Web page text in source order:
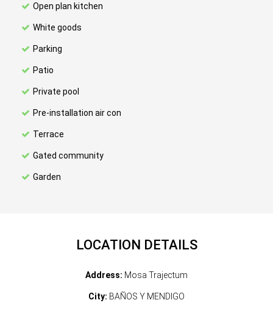
Open plan kitchen
White goods
Parking
Patio
Private pool
Pre-installation air con
Terrace
Gated community
Garden
LOCATION DETAILS
Address: Mosa Trajectum
City: BAÑOS Y MENDIGO